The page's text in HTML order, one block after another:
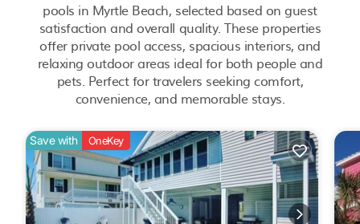
pools in Myrtle Beach, selected based on guest
satisfaction and overall quality. These properties
offer private pool access, spacious interiors, and
relaxing outdoor areas ideal for both people and
pets. Perfect for travelers seeking comfort,
convenience, and memorable stays.
Save with OneKey